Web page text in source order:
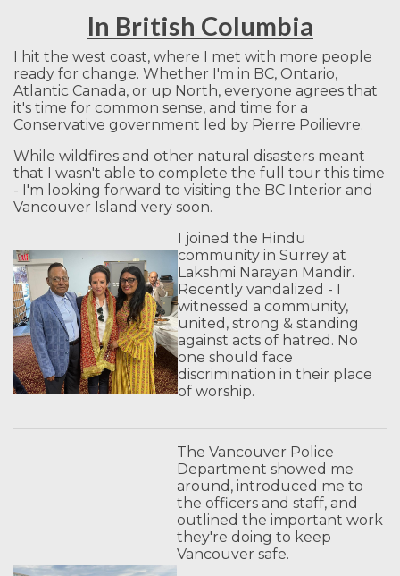
In British Columbia
I hit the west coast, where I met with more people
ready for change. Whether I'm in BC, Ontario,
Atlantic Canada, or up North, everyone agrees that
it's time for common sense, and time for a
Conservative government led by Pierre Poilievre.
While wildfires and other natural disasters meant
that I wasn't able to complete the full tour this time
- I'm looking forward to visiting the BC Interior and
Vancouver Island very soon.
I joined the Hindu
community in Surrey at
Lakshmi Narayan Mandir.
Recently vandalized - I
witnessed a community,
united, strong & standing
against acts of hatred. No
one should face
discrimination in their place
of worship.
The Vancouver Police
Department showed me
around, introduced me to
the officers and staff, and
outlined the important work
they're doing to keep
Vancouver safe.